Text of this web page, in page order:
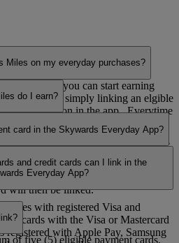
Miles on my everyday purchases?
the app, you can start earning
partners by simply linking an elgible
Cards’ section in the app. Everytime
card at one of our partners you will
do I earn?
partners, except with our grocery
where you can earn 1 Skywards Mile
card in the Skywards Everyday App?
the 16-digit card number, click to
terms and conditions, and
will then be linked.
and credit cards can I link in the
Everyday App?
Miles with registered Visa and
cards with the Visa or Mastercard
registered with Apple Pay, Samsung
of five (5) eligible payment cards.